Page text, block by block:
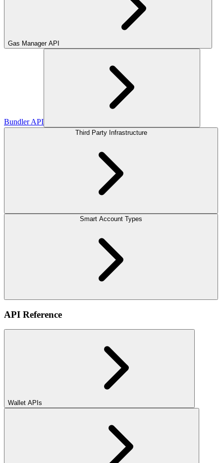
Gas Manager API
Bundler API
Third Party Infrastructure
Smart Account Types
API Reference
Wallet APIs